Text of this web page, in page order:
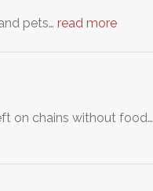
pets… read more
on chains without food…